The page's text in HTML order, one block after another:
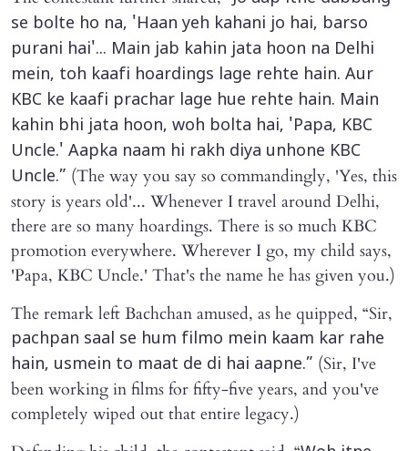
se bolte ho na, 'Haan yeh kahani jo hai, barso
purani hai'... Main jab kahin jata hoon na Delhi
mein, toh kaafi hoardings lage rehte hain. Aur
KBC ke kaafi prachar lage hue rehte hain. Main
kahin bhi jata hoon, woh bolta hai, 'Papa, KBC
Uncle.' Aapka naam hi rakh diya unhone KBC
Uncle.” (The way you say so commandingly, 'Yes, this
story is years old'... Whenever I travel around Delhi,
there are so many hoardings. There is so much KBC
promotion everywhere. Wherever I go, my child says,
'Papa, KBC Uncle.' That's the name he has given you.)
The remark left Bachchan amused, as he quipped, “Sir,
pachpan saal se hum filmo mein kaam kar rahe
hain, usmein to maat de di hai aapne.” (Sir, I've
been working in films for fifty-five years, and you've
completely wiped out that entire legacy.)